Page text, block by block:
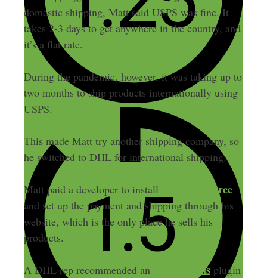
domestic shipping, Matt said USPS was fine. It
takes 2-3 days to get anywhere in the country, and
it’s a flat rate.
During the pandemic, however, it was taking up to
two months to ship products internationally using
USPS.
This made Matt try another shipping company, so
he switched to DHL for international shipping.
Matt paid a developer to install WooCommerce
and set up the payment and shipping through his
website, which is the only place he sells his
products.
A DHL rep recommended an Elextensionsplugin